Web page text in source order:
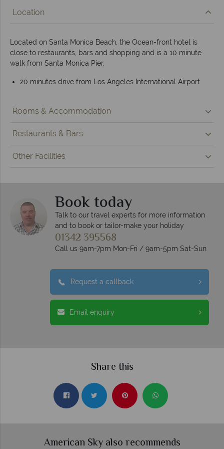
Location
Located on Santa Monica Beach, the Ocean-front hotel is
close to restaurants, bars and shopping and is a 10 minute
walk from Santa Monica Pier.
20 minutes drive from Los Angeles International Airport
Rooms & Accommodation
Restaurants & Bars
Other Facilities
Book today
Talk to our travel experts for more information
and to book or tailor-make your holiday
01342 395568
Call us 9am-7pm Mon-Fri / 9am-5pm Sat-Sun
Request a callback
Email enquiry
Share this
American Sky also recommends